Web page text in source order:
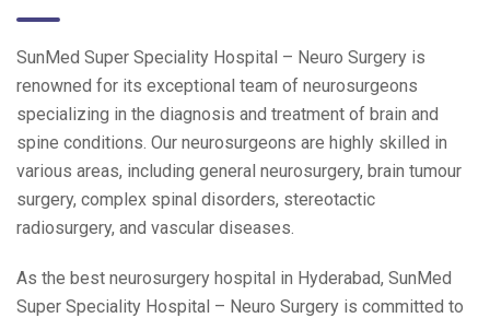
SunMed Super Speciality Hospital – Neuro Surgery is
renowned for its exceptional team of neurosurgeons
specializing in the diagnosis and treatment of brain and
spine conditions. Our neurosurgeons are highly skilled in
various areas, including general neurosurgery, brain tumour
surgery, complex spinal disorders, stereotactic
radiosurgery, and vascular diseases.
As the best neurosurgery hospital in Hyderabad, SunMed
Super Speciality Hospital – Neuro Surgery is committed to